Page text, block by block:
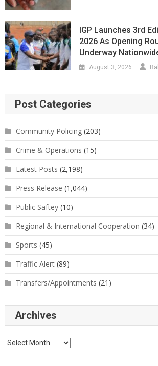
IGP Launches 3rd
2026 As Opening
Underway
August 3, 2026
Post Categories
Community Policing(203)
Crime & Operations (15)
Latest Posts (2,198)
Press Release (1,044)
Public Saftey(10)
Regional & International Cooperation (34)
Sports (45)
Traffic Alert(89)
Transfers/Appointments (21)
Archives
Archives